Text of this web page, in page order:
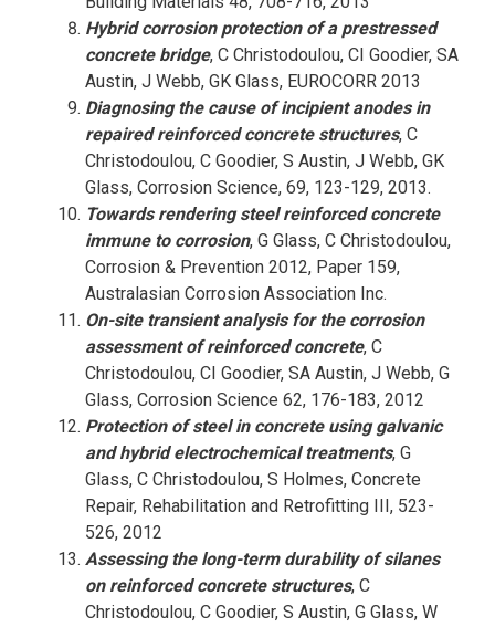
Hybrid corrosion protection of a prestressed
concrete bridge, C Christodoulou, CI Goodier, SA
Austin, J Webb, GK Glass, EUROCORR 2013
Diagnosing the cause of incipient anodes in
repaired reinforced concrete structures, C
Christodoulou, C Goodier, S Austin, J Webb, GK
Glass, Corrosion Science, 69, 123-129, 2013.
Towards rendering steel reinforced concrete
immune to corrosion, G Glass, C Christodoulou,
Corrosion & Prevention 2012, Paper 159,
Australasian Corrosion Association Inc.
On-site transient analysis for the corrosion
assessment of reinforced concrete, C
Christodoulou, CI Goodier, SA Austin, J Webb, G
Glass, Corrosion Science 62, 176-183, 2012
Protection of steel in concrete using galvanic
and hybrid electrochemical treatments, G
Glass, C Christodoulou, S Holmes, Concrete
Repair, Rehabilitation and Retrofitting III, 523-
526, 2012
Assessing the long-term durability of silanes
on reinforced concrete structures, C
Christodoulou, C Goodier, S Austin, G Glass, W